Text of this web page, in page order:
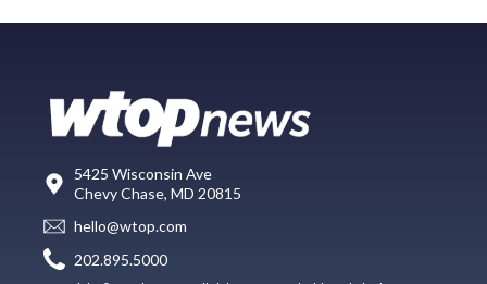
5425 Wisconsin Ave
Chevy Chase, MD 20815
hello@wtop.com
202.895.5000